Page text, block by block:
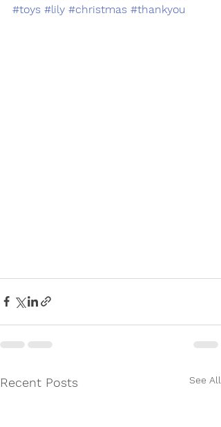
#toys #lily #christmas #thankyou
Recent Posts See All